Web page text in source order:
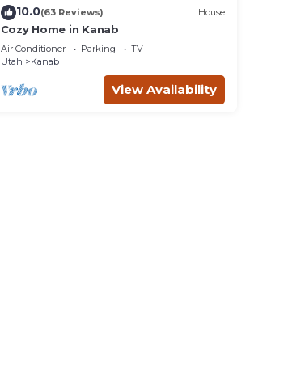
10.0(63 Reviews) House
Cozy Home in Kanab
Air Conditioner Parking
TV
Utah
Kanab
View Availability